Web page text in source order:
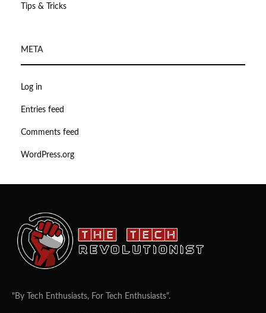
Tips & Tricks
META
Log in
Entries feed
Comments feed
WordPress.org
"By Tech Enthusiasts, For Tech Enthusiasts".